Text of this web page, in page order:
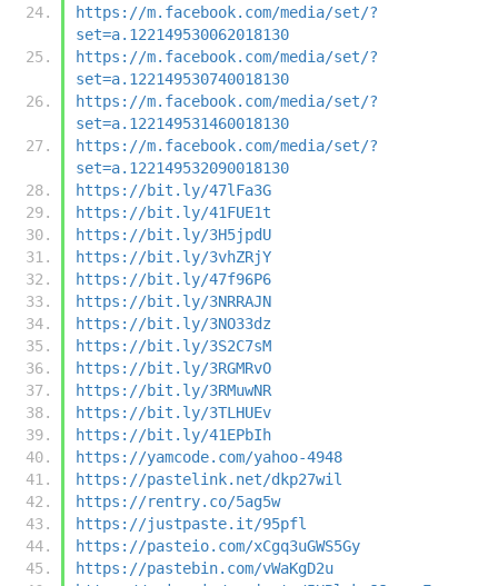
https://m.facebook.com/media/set/?
set=a.122149530062018130
https://m.facebook.com/media/set/?
set=a.122149530740018130
https://m.facebook.com/media/set/?
set=a.122149531460018130
https://m.facebook.com/media/set/?
set=a.122149532090018130
https://bit.ly/47lFa3G
https://bit.ly/41FUE1t
https://bit.ly/3H5jpdU
https://bit.ly/3vhZRjY
https://bit.ly/47f96P6
https://bit.ly/3NRRAJN
https://bit.ly/3NO33dz
https://bit.ly/3S2C7sM
https://bit.ly/3RGMRvO
https://bit.ly/3RMuwNR
https://bit.ly/3TLHUEv
https://bit.ly/41EPbIh
https://yamcode.com/yahoo-4948
https://pastelink.net/dkp27wil
https://rentry.co/5ag5w
https://justpaste.it/95pfl
https://pasteio.com/xCgq3uGWS5Gy
https://pastebin.com/vWaKgD2u